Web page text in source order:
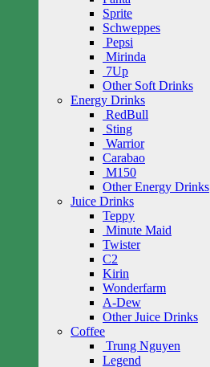
Sprite
Schweppes
Pepsi
Mirinda
7Up
Other Soft Drinks
Energy Drinks
RedBull
Sting
Warrior
Carabao
M150
Other Energy Drinks
Juice Drinks
Teppy
Minute Maid
Twister
C2
Kirin
Wonderfarm
A-Dew
Other Juice Drinks
Coffee
Trung Nguyen
Legend